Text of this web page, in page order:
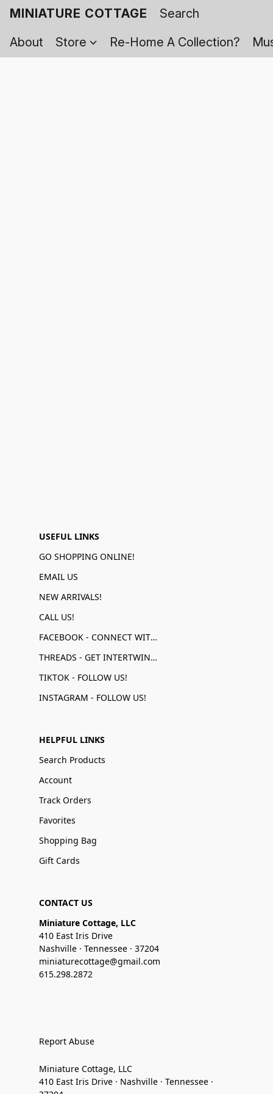
MINIATURE COTTAGE
About
Store Re-Home A Collection?
USEFUL LINKS
GO SHOPPING ONLINE!
EMAIL US
NEW ARRIVALS!
CALL US!
FACEBOOK - CONNECT WITH US!
THREADS - GET INTERTWINED!
TIKTOK - FOLLOW US!
INSTAGRAM - FOLLOW US!
HELPFUL LINKS
Search Products
Account
Track Orders
Favorites
Shopping Bag
Gift Cards
CONTACT US
Miniature Cottage, LLC
410 East Iris Drive
Nashville · Tennessee · 37204
miniaturecottage@gmail.com
615.298.2872
Report Abuse
Miniature Cottage, LLC
410 East Iris Drive · Nashville · Tennessee ·